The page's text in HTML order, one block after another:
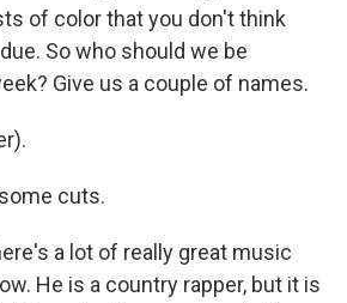
of color that you don't think
So who should we be
Give us a couple of names.
cuts.
a lot of really great music
He is a country rapper, but it is